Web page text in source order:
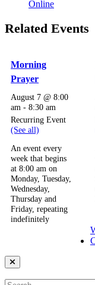
Online
Related Events
Morning
Prayer
August 7 @ 8:00
am -8:30 am
Recurring Event
(See all)
An event every
week that begins
at 8:00 am on
Monday, Tuesday,
Wednesday,
Thursday and
Friday, repeating
indefinitely